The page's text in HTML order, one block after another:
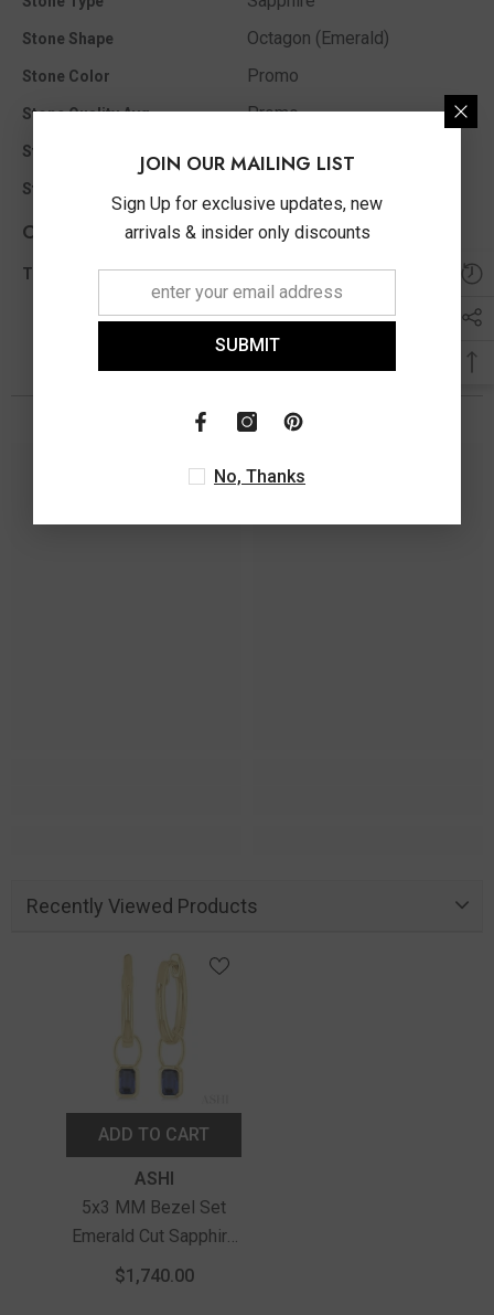
Stone Shape Octagon (Emerald)
Stone Color Promo
Stone Quality Avg Promo
Stone Ct MM Size Appx 5X3 MM
Stone Clarity
Other Info
Total Diamond Wt Appx 0.00 Ct
Recently Viewed Products
ADD TO CART
ASHI
5x3 MM Bezel Set
Emerald Cut Sapphire
Precious Fashion
$1,740.00
JOIN OUR MAILING LIST
Sign Up for exclusive updates, new
arrivals & insider only discounts
SUBMIT
No, Thanks